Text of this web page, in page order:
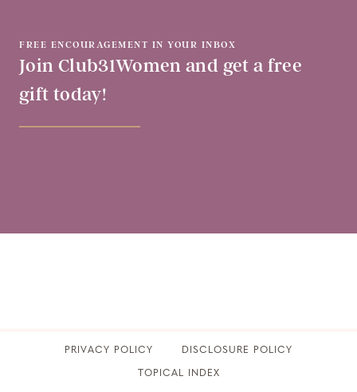
FREE ENCOURAGEMENT IN YOUR INBOX
Join Club31Women and get a free
gift today!
PRIVACY POLICY ​DISCLOSURE POLICY
TOPICAL INDEX